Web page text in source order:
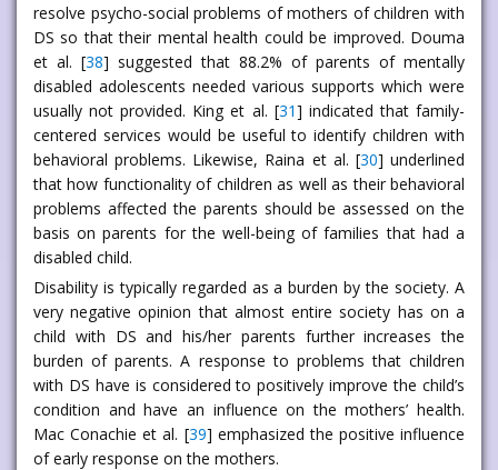
resolve psycho-social problems of mothers of children with
DS so that their mental health could be improved. Douma
et al. [38] suggested that 88.2% of parents of mentally
disabled adolescents needed various supports which were
usually not provided. King et al. [31] indicated that family-
centered services would be useful to identify children with
behavioral problems. Likewise, Raina et al. [30] underlined
that how functionality of children as well as their behavioral
problems affected the parents should be assessed on the
basis on parents for the well-being of families that had a
disabled child.
Disability is typically regarded as a burden by the society. A
very negative opinion that almost entire society has on a
child with DS and his/her parents further increases the
burden of parents. A response to problems that children
with DS have is considered to positively improve the child’s
condition and have an influence on the mothers’ health.
Mac Conachie et al. [39] emphasized the positive influence
of early response on the mothers.